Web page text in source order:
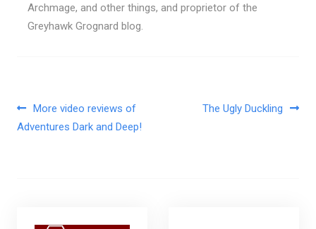
Archmage, and other things, and proprietor of the
Greyhawk Grognard blog.
Post navigation
More video reviews of
Adventures Dark and Deep!
The Ugly Duckling